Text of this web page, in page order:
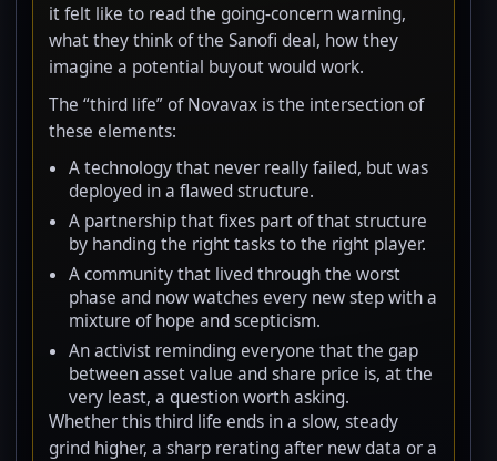
it felt like to read the going-concern warning,
what they think of the Sanofi deal, how they
imagine a potential buyout would work.
The “third life” of Novavax is the intersection of
these elements:
A technology that never really failed, but was
deployed in a flawed structure.
A partnership that fixes part of that structure
by handing the right tasks to the right player.
A community that lived through the worst
phase and now watches every new step with a
mixture of hope and scepticism.
An activist reminding everyone that the gap
between asset value and share price is, at the
very least, a question worth asking.
Whether this third life ends in a slow, steady
grind higher, a sharp rerating after new data or a